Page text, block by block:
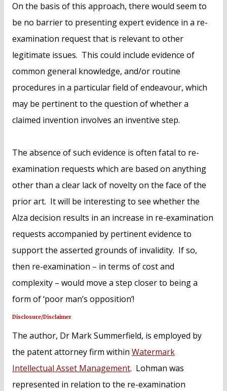
On the basis of this approach, there would seem to
be no barrier to presenting expert evidence in a re-
examination request that is relevant to other
legitimate issues. This could include evidence of
common general knowledge, and/or routine
procedures in a particular field of endeavour, which
may be pertinent to the question of whether a
claimed invention involves an inventive step.
The absence of such evidence is often fatal to re-
examination requests which are based on anything
other than a clear lack of novelty on the face of the
prior art. It will be interesting to see whether the
Alza decision results in an increase in re-examination
requests accompanied by pertinent evidence to
support the asserted grounds of invalidity. If so,
then re-examination – in terms of cost and
complexity – would move a step closer to being a
form of ‘poor man’s opposition’!
Disclosure/Disclaimer
The author, Dr Mark Summerfield, is employed by
the patent attorney firm within Watermark
Intellectual Asset Management. Lohman was
represented in relation to the re-examination